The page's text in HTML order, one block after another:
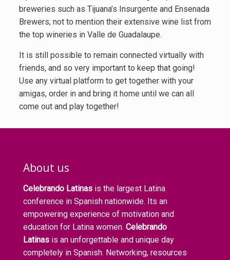
breweries such as Tijuana’s Insurgente and Ensenada
Brewers; not to mention their extensive wine list from
the top wineries in Valle de Guadalaupe.
It is still possible to remain connected virtually with
friends, and so very important to keep that going!
Use any virtual platform to get together with your
amigas, order in and bring it home until we can all
come out and play together!
About us
Celebrando Latinas is the largest Latina
conference in Spanish nationwide. Its an
empowering experience of motivation and
education for Latina women. Celebrando
Latinas is an unforgettable and unique day
completely in Spanish. Networking, resources